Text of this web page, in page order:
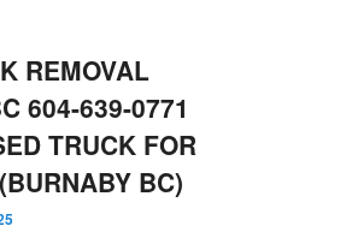
REMOVAL
604-639-0771
TRUCK FOR
BC)